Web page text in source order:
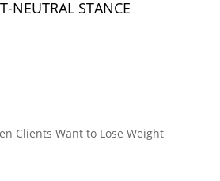
NEUTRAL STANCE